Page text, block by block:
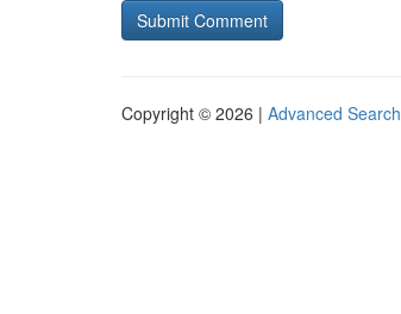
Copyright © 2026 | Advanced Search